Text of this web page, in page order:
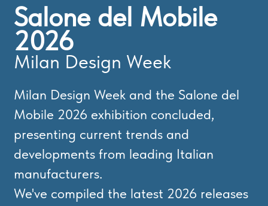
Salone del Mobile
2026
Milan Design Week
Milan Design Week and the Salone del
Mobile 2026 exhibition concluded,
presenting current trends and
developments from leading Italian
manufacturers.
We've compiled the latest 2026 releases